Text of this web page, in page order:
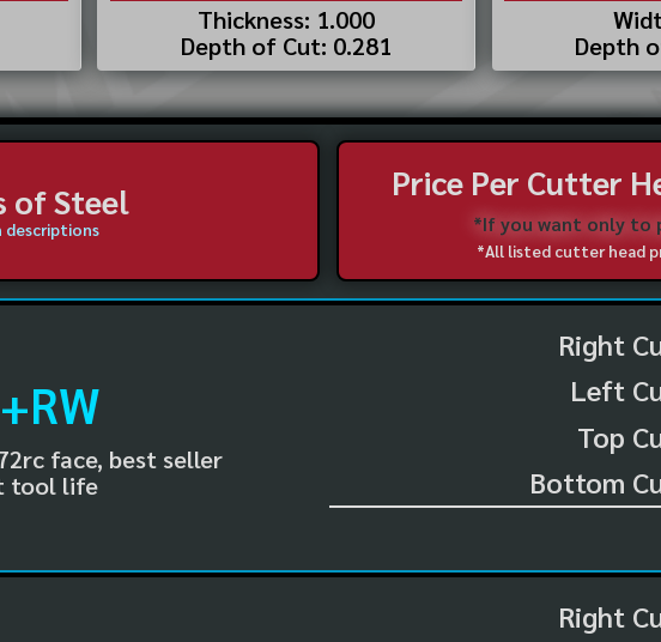
Thickness: 1.000
Depth of Cut: 0.281
Depth
of Steel
descriptions
Price Per Cutter
*If you want only to
*All listed cutter head
face, best seller
tool life
Right
Left
Top
Bottom
Right